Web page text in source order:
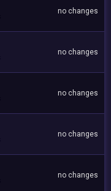
no changes
no changes
no changes
no changes
no changes